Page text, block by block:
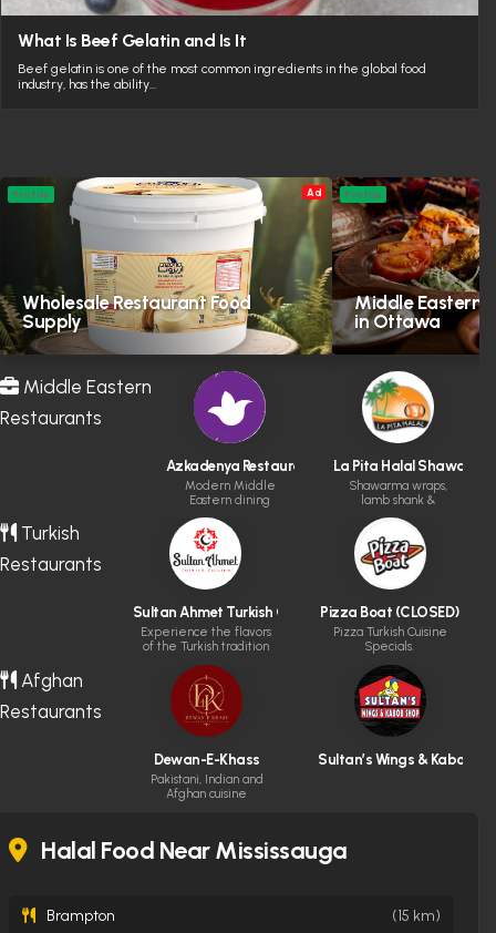
What Is Beef Gelatin and Is It
Beef gelatin is one of the most common ingredients in the global food
industry, has the ability…
Ad
Wholesale Restaurant Food
Supply
Profile
Middle Eastern
in Ottawa
Profile
Middle Eastern
Restaurants
Azkadenya Restaurant
Modern Middle
Eastern dining
experience
La Pita Halal Shawarma
Shawarma wraps,
lamb shank &
kabobs
Turkish
Restaurants
Sultan Ahmet Turkish Cuisine
Experience the flavors
of the Turkish tradition
Pizza Boat (CLOSED)
Pizza Turkish Cuisine
Specials.
Afghan
Restaurants
Dewan-E-Khass
Pakistani, Indian and
Afghan cuisine
Sultan’s Wings & Kabob
Halal Food Near Mississauga
Brampton (15 km)